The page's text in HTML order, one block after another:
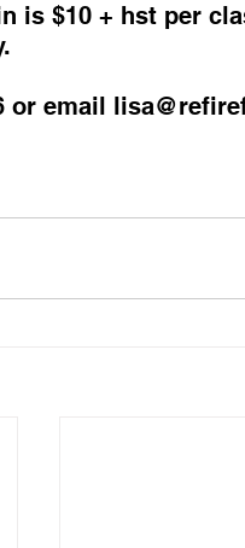
is $10 + hst per
or email